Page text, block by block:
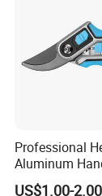
A9: T/T, L/C,
Professional
Aluminum
Shears for
US$1.00-2.00